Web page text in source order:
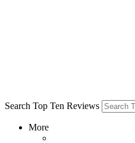
Search Top Ten Reviews
More